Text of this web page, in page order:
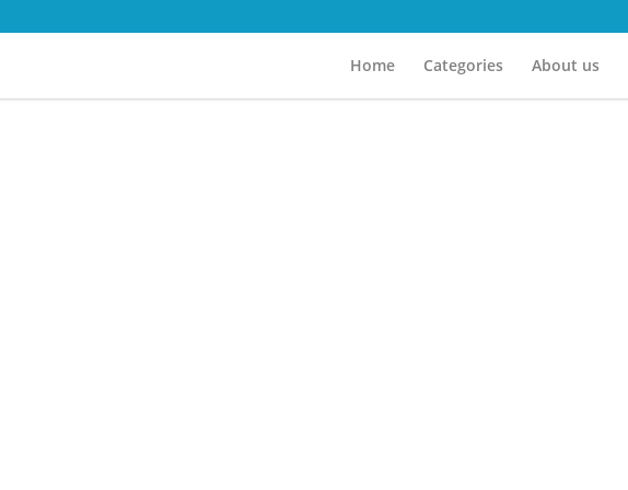
Home Categories About us